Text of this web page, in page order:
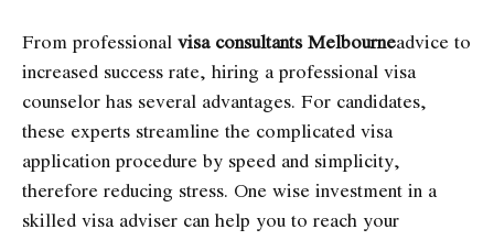
From professional visa consultants Melbourneadvice to
increased success rate, hiring a professional visa
counselor has several advantages. For candidates,
these experts streamline the complicated visa
application procedure by speed and simplicity,
therefore reducing stress. One wise investment in a
skilled visa adviser can help you to reach your